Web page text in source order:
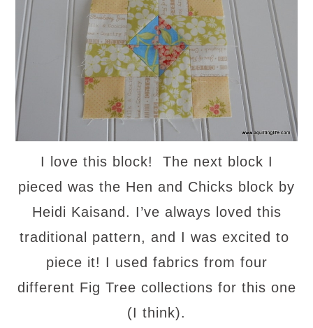
I love this block! The next block I
pieced was the Hen and Chicks block by
Heidi Kaisand. I’ve always loved this
traditional pattern, and I was excited to
piece it! I used fabrics from four
different Fig Tree collections for this one
(I think).